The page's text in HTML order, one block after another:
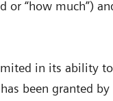
“how much”)
in its ability
been granted